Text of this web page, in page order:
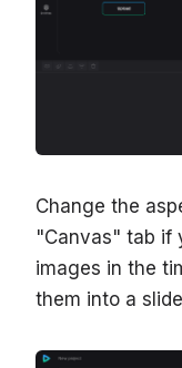
Change the
"Canvas" tab if
images in the
them into a